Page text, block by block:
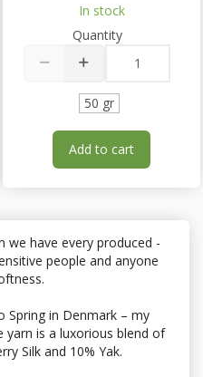
In stock
Quantity
50 gr
Add to cart
we have every produced -
people and anyone
Spring in Denmark – my
yarn is a luxorious blend of
Silk and 10% Yak.